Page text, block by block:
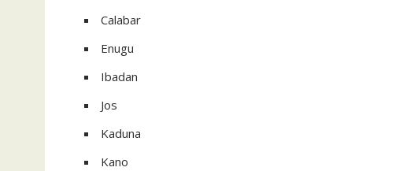
Calabar
Enugu
Ibadan
Jos
Kaduna
Kano